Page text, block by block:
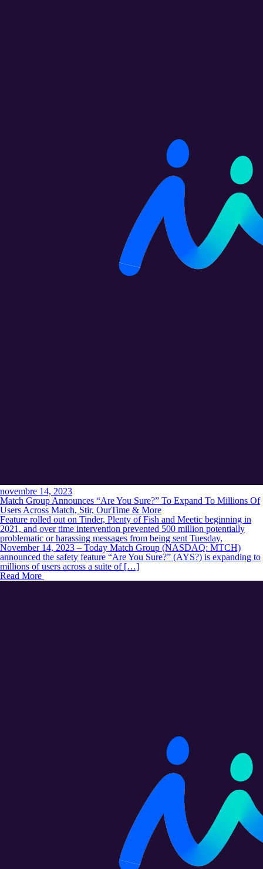
novembre 14, 2023
Match Group Announces “Are You Sure?” To Expand To Millions Of
Users Across Match, Stir, OurTime & More
Feature rolled out on Tinder, Plenty of Fish and Meetic beginning in
2021, and over time intervention prevented 500 million potentially
problematic or harassing messages from being sent Tuesday,
November 14, 2023 – Today Match Group (NASDAQ: MTCH)
announced the safety feature “Are You Sure?” (AYS?) is expanding to
millions of users across a suite of […]
Read More